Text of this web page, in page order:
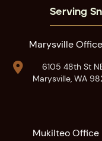
Serving
Marysville Office

6105 48th St
Marysville, WA
Mukilteo Office